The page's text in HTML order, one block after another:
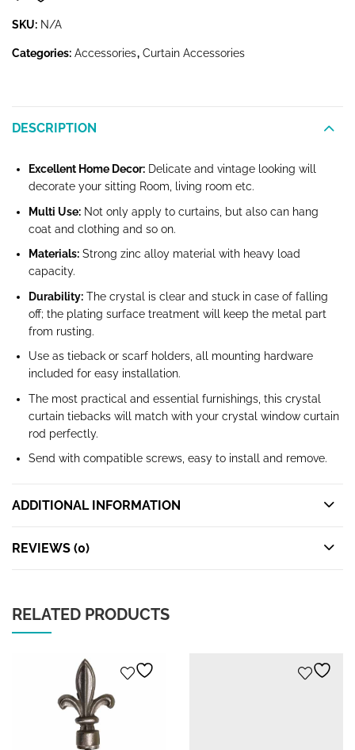
SKU: N/A
Categories: Accessories, Curtain Accessories
DESCRIPTION
Excellent Home Decor: Delicate and vintage looking will
decorate your sitting Room, living room etc.
Multi Use: Not only apply to curtains, but also can hang
coat and clothing and so on.
Materials: Strong zinc alloy material with heavy load
capacity.
Durability: The crystal is clear and stuck in case of falling
off; the plating surface treatment will keep the metal part
from rusting.
Use as tieback or scarf holders, all mounting hardware
included for easy installation.
The most practical and essential furnishings, this crystal
curtain tiebacks will match with your crystal window curtain
rod perfectly.
Send with compatible screws, easy to install and remove.
ADDITIONAL INFORMATION
REVIEWS (0)
RELATED PRODUCTS